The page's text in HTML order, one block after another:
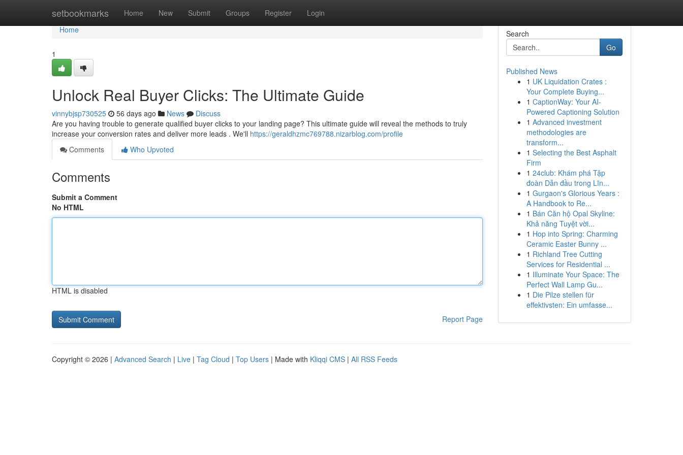
setbookmarks Home New Submit Groups Register Login
Home
Home
1
Unlock Real Buyer Clicks: The Ultimate Guide
vinnybjsp730525 56 days ago News
Discuss
Are you having trouble to generate qualified buyer clicks to your landing page? This ultimate guide will reveal the methods to truly
increase your conversion rates and deliver more leads . We'll https://geraldhzmc769788.nizarblog.com/profile
Comments
Who Upvoted
Comments
Submit a Comment
No HTML
HTML is disabled
Report Page
Search
Go
Published News
1 UK Liquidation Crates :
Your Complete Buying...
1 CaptionWay: Your AI-
Powered Captioning Solution
1 Advanced investment
methodologies are
transform...
1 Selecting the Best Asphalt
Firm
1 24club: Khám phá Tập
đoàn Dẫn đầu trong Lĩn...
1 Gurgaon's Glorious Years :
A Handbook to Re...
1 Bán Căn hộ Opal Skyline:
Khả năng Tuyệt vời...
1 Hop into Spring: Charming
Ceramic Easter Bunny ...
1 Richland Tree Cutting
Services for Residential ...
1 Illuminate Your Space: The
Perfect Wall Lamp Gu...
1 Die Pilze stellen für
effektivsten: Ein umfasse...
Copyright © 2026 | Advanced Search | Live | Tag Cloud | Top Users | Made with Kliqqi CMS | All RSS Feeds